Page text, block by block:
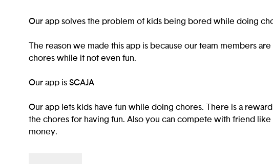
Our app solves the problem of kids being bored while doing
The reason we made this app is because our team members
chores while it not even fun.
Our app is SCAJA
Our app lets kids have fun while doing chores. There is a
the chores for having fun. Also you can compete with friend like
money.